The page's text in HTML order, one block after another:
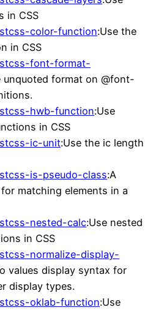
in CSS
color-function:Use the
in CSS
font-format-
unquoted format on @font-
hwb-function:Use
in CSS
ic-unit:Use the ic length
is-pseudo-class:A
matching elements in a
nested-calc:Use nested
in CSS
normalize-display-
values display syntax for
display types.
oklab-function:Use